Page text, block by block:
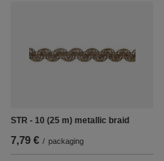
STR - 10 (25 m) metallic braid
7,79 € / packaging